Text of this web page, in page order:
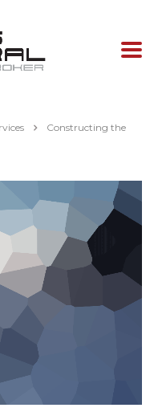
Constructing the